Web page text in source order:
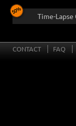
Time-Lapse
CONTACT FAQ